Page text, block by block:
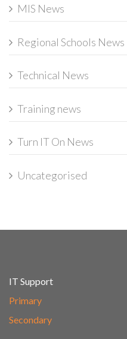
MIS News
Regional Schools News
Technical News
Training news
Turn IT On News
Uncategorised
IT Support
Primary
Secondary